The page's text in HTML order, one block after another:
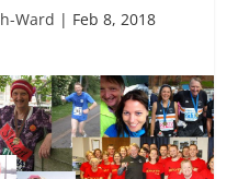
Ward | Feb 8, 2018